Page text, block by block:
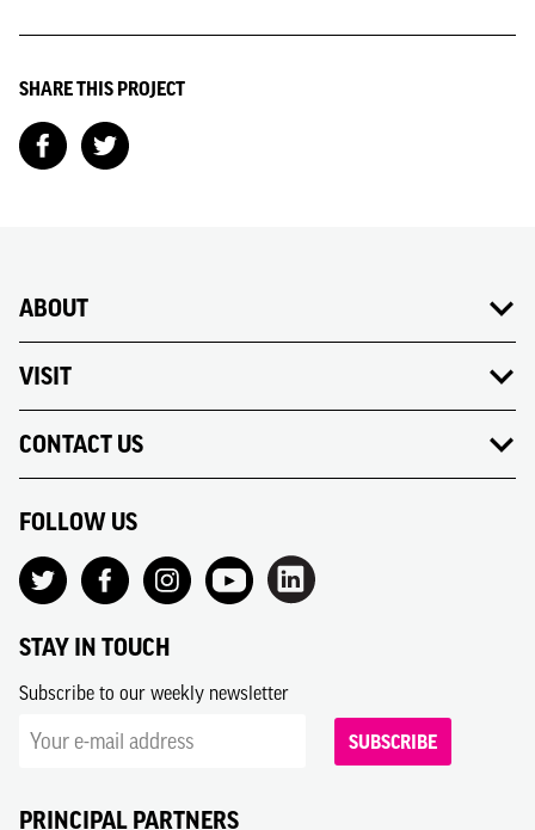
SHARE THIS PROJECT
ABOUT
VISIT
CONTACT US
FOLLOW US
STAY IN TOUCH
Subscribe to our weekly newsletter
SUBSCRIBE
PRINCIPAL PARTNERS